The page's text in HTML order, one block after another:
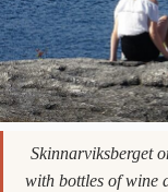
Skinnarviksberget
with bottles of wine